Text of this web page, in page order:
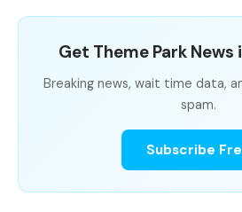
Get Theme Park News
Breaking news, wait time data,
spam.
Subscribe